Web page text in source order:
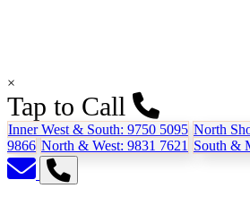
×
Tap to Call
Inner West & South: 9750 5095 North
9866 North & West: 9831 7621 South &